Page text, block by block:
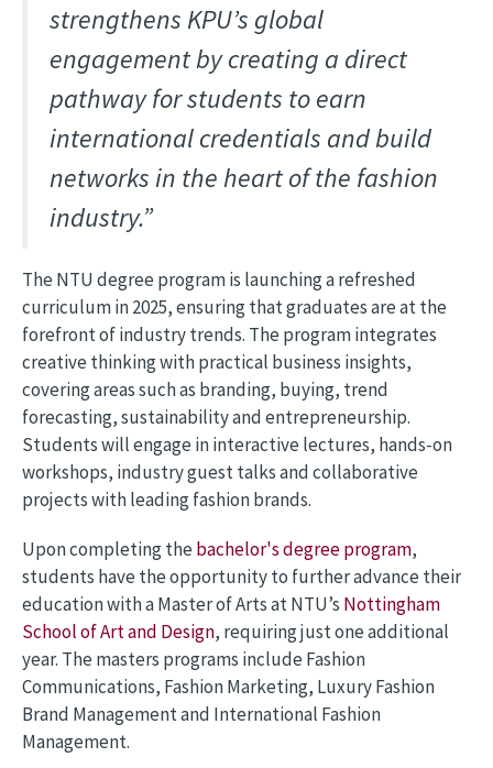
strengthens KPU’s global
engagement by creating a direct
pathway for students to earn
international credentials and build
networks in the heart of the fashion
industry.”
The NTU degree program is launching a refreshed
curriculum in 2025, ensuring that graduates are at the
forefront of industry trends. The program integrates
creative thinking with practical business insights,
covering areas such as branding, buying, trend
forecasting, sustainability and entrepreneurship.
Students will engage in interactive lectures, hands-on
workshops, industry guest talks and collaborative
projects with leading fashion brands.
Upon completing thebachelor's degree program,
students have the opportunity to further advance their
education with a Master of Arts at NTU’s Nottingham
School of Art and Design, requiring just one additional
year. The masters programs include Fashion
Communications, Fashion Marketing, Luxury Fashion
Brand Management and International Fashion
Management.